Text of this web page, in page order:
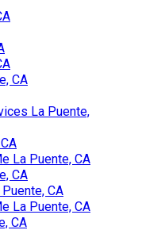
CA
La Puente,
La Puente, CA
CA
CA
La Puente, CA
CA